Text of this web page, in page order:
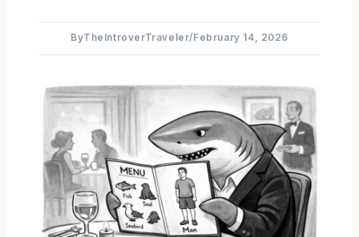
ByTheIntroverTraveler/ February 14, 2026